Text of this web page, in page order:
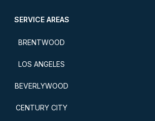
SERVICE AREAS
BRENTWOOD
LOS ANGELES
BEVERLYWOOD
CENTURY CITY